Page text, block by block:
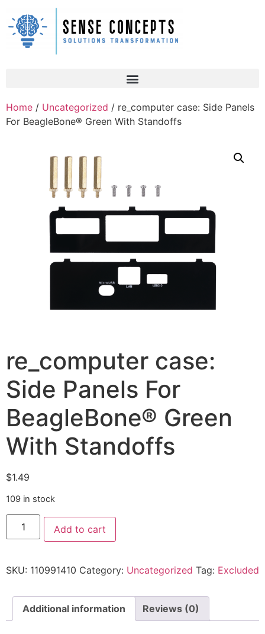
Home / Uncategorized / re_computer case: Side Panels
For BeagleBone® Green With Standoffs
re_computer case:
Side Panels For
BeagleBone® Green
With Standoffs
$1.49
109 in stock
Add to cart
SKU: 110991410 Category: Uncategorized Tag: Excluded
Additional information Reviews (0)